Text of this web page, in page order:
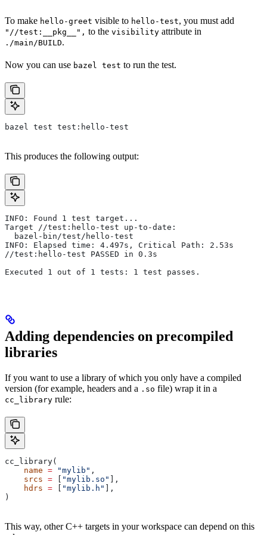
To make hello-greet visible to hello-test, you must add
"//test:__pkg__", to the visibility attribute in
./main/BUILD.
Now you can use bazel test to run the test.
bazel test test:hello-test
This produces the following output:
INFO: Found 1 test target...
Target //test:hello-test up-to-date:
  bazel-bin/test/hello-test
INFO: Elapsed time: 4.497s, Critical Path: 2.53s
//test:hello-test PASSED in 0.3s
Executed 1 out of 1 tests: 1 test passes.
Adding dependencies on precompiled
libraries
If you want to use a library of which you only have a compiled
version (for example, headers and a .so file) wrap it in a
cc_library rule:
cc_library(
    name
= "mylib" ,
    srcs
= "mylib.so"
],
    hdrs
= "mylib.h"
],
)
This way, other C++ targets in your workspace can depend on this